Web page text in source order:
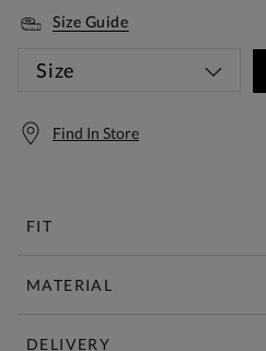
Size Guide
Size
Find In Store
FIT
MATERIAL
DELIVERY